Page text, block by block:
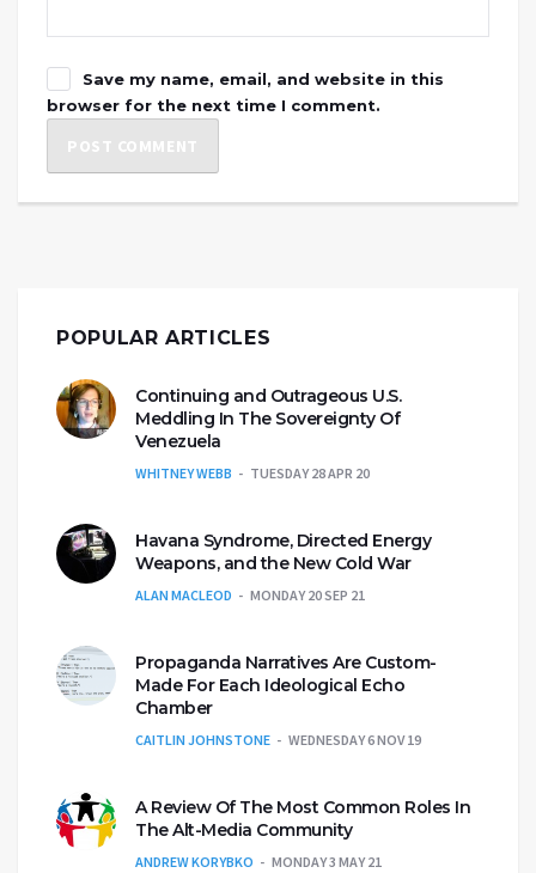
Save my name, email, and website in this
browser for the next time I comment.
POPULAR ARTICLES
Continuing and Outrageous U.S.
Meddling In The Sovereignty Of
Venezuela
WHITNEY WEBB TUESDAY 28 APR 20
Havana Syndrome, Directed Energy
Weapons, and the New Cold War
ALAN MACLEOD MONDAY 20 SEP 21
Propaganda Narratives Are Custom-
Made For Each Ideological Echo
Chamber
CAITLIN JOHNSTONE WEDNESDAY 6 NOV 19
A Review Of The Most Common Roles In
The Alt-Media Community
ANDREW KORYBKO MONDAY 3 MAY 21